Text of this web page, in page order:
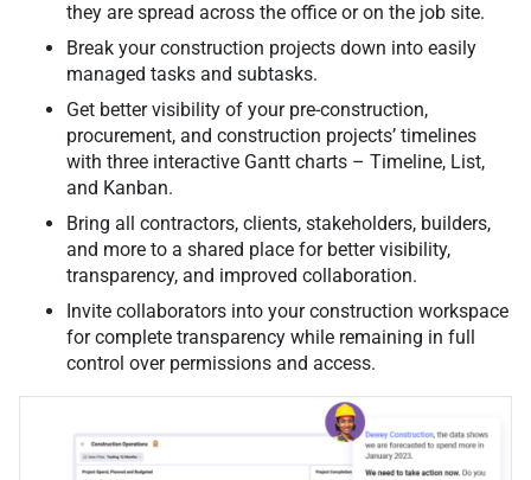
they are spread across the office or on the job site.
Break your construction projects down into easily
managed tasks and subtasks.
Get better visibility of your pre-construction,
procurement, and construction projects’ timelines
with three interactive Gantt charts – Timeline, List,
and Kanban.
Bring all contractors, clients, stakeholders, builders,
and more to a shared place for better visibility,
transparency, and improved collaboration.
Invite collaborators into your construction workspace
for complete transparency while remaining in full
control over permissions and access.